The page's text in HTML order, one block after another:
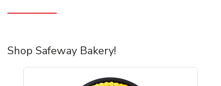
Shop Safeway Bakery!